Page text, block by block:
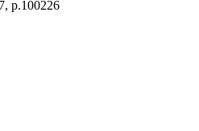
p.100226